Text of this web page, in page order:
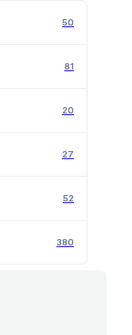
50
81
20
27
52
380